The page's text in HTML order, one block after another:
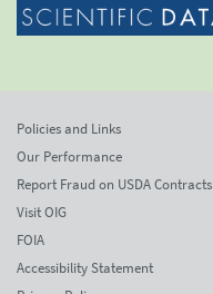
Policies and Links
Our Performance
Report Fraud on USDA Contracts
Visit OIG
FOIA
Accessibility Statement